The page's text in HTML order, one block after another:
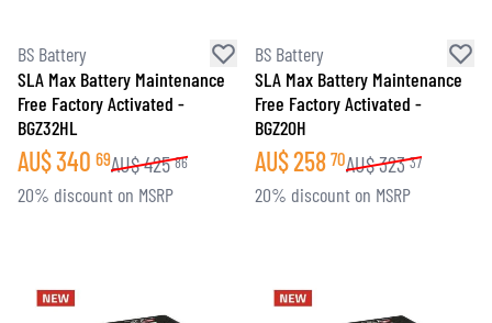
BS Battery
SLA Max Battery Maintenance
Free Factory Activated -
BGZ32HL
AU$340 69AU$425 86
20% discount on MSRP
BS Battery
SLA Max Battery Maintenance
Free Factory Activated -
BGZ20H
AU$258 70AU$323 37
20% discount on MSRP